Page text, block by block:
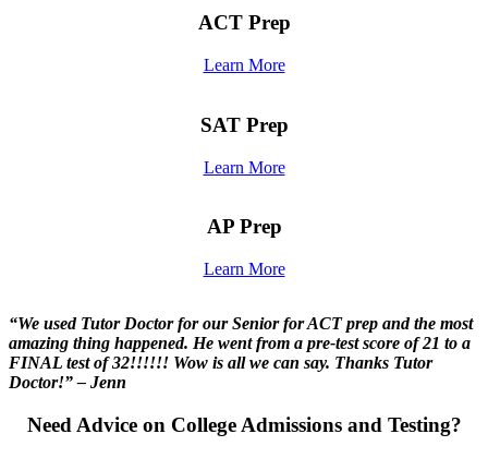
ACT Prep
Learn More
SAT Prep
Learn More
AP Prep
Learn More
“We used Tutor Doctor for our Senior for ACT prep and the most
amazing thing happened. He went from a pre-test score of 21 to a
FINAL test of 32!!!!!! Wow is all we can say. Thanks Tutor
Doctor!” – Jenn
Need Advice on College Admissions and Testing?